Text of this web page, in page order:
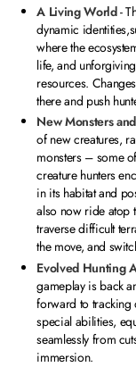
A Living World-
dynamic
where the
life, and
resources.
there and push
New Monsters
of new creatures,
monsters – some
creature hunters
in its habitat and
also now ride atop
traverse difficult
the move, and
Evolved Hunting
gameplay is back
forward to tracking
special abilities,
seamlessly from
immersion.